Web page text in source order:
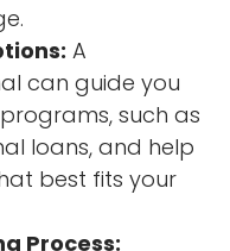
A
can guide you
such as
loans, and help
best fits your
Process: